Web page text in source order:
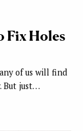
Fix Holes
of us will find
But just…